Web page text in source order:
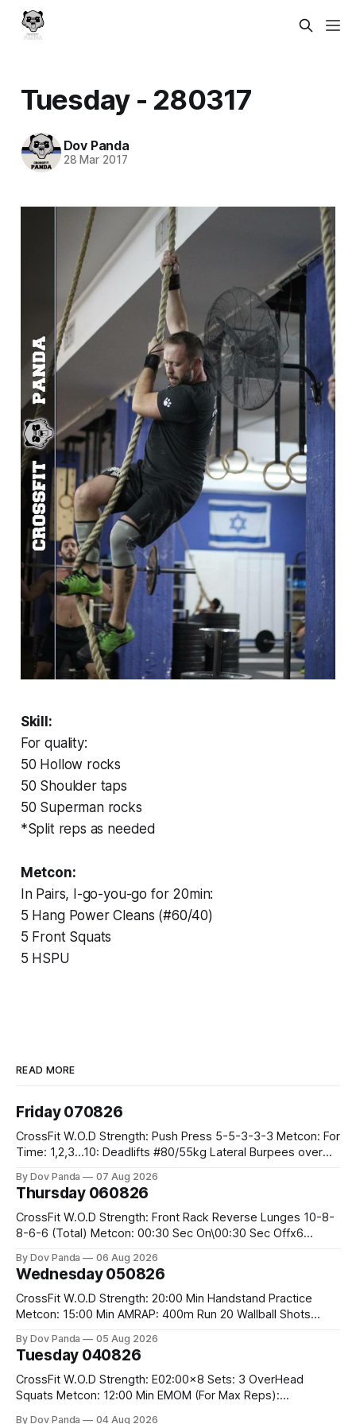
Tuesday - 280317
Dov Panda
28 Mar 2017
Skill:
For quality:
50 Hollow rocks
50 Shoulder taps
50 Superman rocks
*Split reps as needed
Metcon:
In Pairs, I-go-you-go for 20min:
5 Hang Power Cleans (#60/40)
5 Front Squats
5 HSPU
READ MORE
Friday 070826
CrossFit W.O.D Strength: Push Press 5-5-3-3-3 Metcon: For
Time: 1,2,3...10: Deadlifts #80/55kg Lateral Burpees over
Hang Snatch 3x(2+2)@40-45% 3x(1+2) @45-55% Part 2:
By Dov Panda 07 Aug 2026
Thursday 060826
CrossFit W.O.D Strength: Front Rack Reverse Lunges 10-8-
8-6-6 (Total) Metcon: 00:30 Sec On\00:30 Sec Offx6
#75/50kg CrossFit Endurance 8 Rounds For Time: 200m
By Dov Panda 06 Aug 2026
Wednesday 050826
CrossFit W.O.D Strength: 20:00 Min Handstand Practice
Metcon: 15:00 Min AMRAP: 400m Run 20 Wallball Shots
Strict Press 5x4 @1131 Part B: E04:00MOMx4 Rounds: 5\5
By Dov Panda 05 Aug 2026
Tuesday 040826
CrossFit W.O.D Strength: E02:00x8 Sets: 3 OverHead
Squats Metcon: 12:00 Min EMOM (For Max Reps):
By Dov Panda 04 Aug 2026